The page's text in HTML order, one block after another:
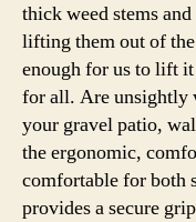
thick weed stems
lifting them out of
enough for us to lift
for all. Are unsightly
your gravel patio,
the ergonomic,
comfortable for both
provides a secure